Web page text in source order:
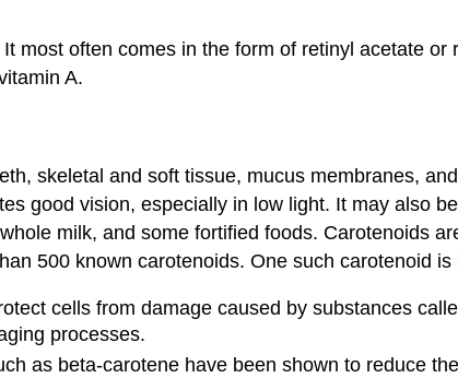
most often comes in the form of retinyl acetate
A.
skeletal and soft tissue, mucus membranes,
good vision, especially in low light. It may also
milk, and some fortified foods. Carotenoids
500 known carotenoids. One such carotenoid is
cells from damage caused by substances
processes.
as beta-carotene have been shown to reduce